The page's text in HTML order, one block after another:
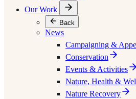
Our Work
Back
News
Campaigning &
Conservation
Events & Activities
Nature, Health &
Nature Recovery